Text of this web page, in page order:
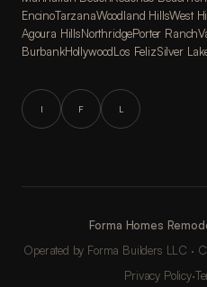
EncinoTarzanaWoodland HillsWest
Agoura HillsNorthridgePorter Ranch
BurbankHollywoodLos FelizSilver
I F L
Forma Homes
Operated by Forma Builders LLC ·
Privacy Policy·